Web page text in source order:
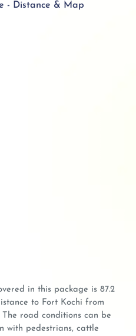
- Distance & Map
in this package is 87.2
to Fort Kochi from
road conditions can be
with pedestrians, cattle